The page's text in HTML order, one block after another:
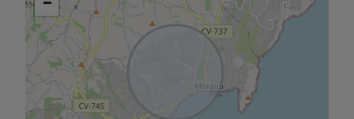
looking for luxury, comfort, and modern living –
this is the perfect home for you!